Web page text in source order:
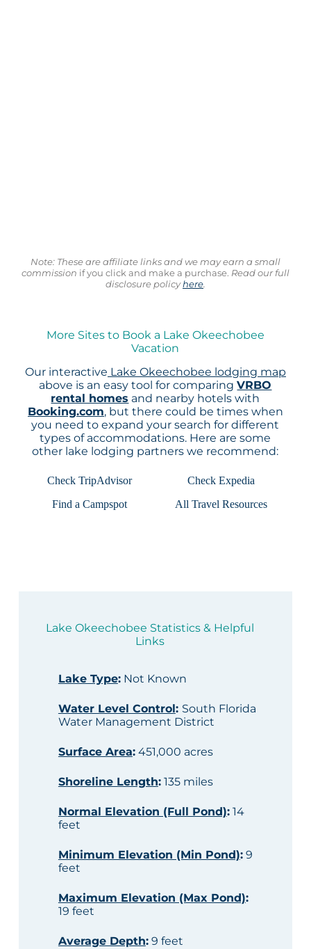
Note: These are affiliate links and we may earn a small
commission if you click and make a purchase. Read our full
disclosure policyhere.
More Sites to Book a Lake Okeechobee
Vacation
Our interactive Lake Okeechobee lodging map
above is an easy tool for comparingVRBO
rental homes and nearby hotels with
Booking.com, but there could be times when
you need to expand your search for different
types of accommodations. Here are some
other lake lodging partners we recommend:
Check TripAdvisor
Check Expedia
Find a Campspot
All Travel Resources
Lake Okeechobee Statistics & Helpful
Links
Lake Type:Not Known
Water Level Control: South Florida
Water Management District
Surface Area:451,000 acres
Shoreline Length:135 miles
Normal Elevation (Full Pond):14
feet
Minimum Elevation (Min Pond):9
feet
Maximum Elevation (Max Pond):
19 feet
Average Depth:9 feet